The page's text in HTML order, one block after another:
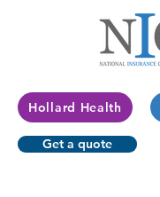
Hollard Health
Get a quote